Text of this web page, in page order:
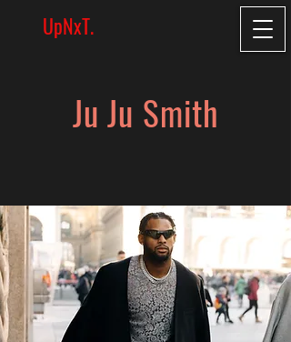
UpNxT.
Ju Ju Smith